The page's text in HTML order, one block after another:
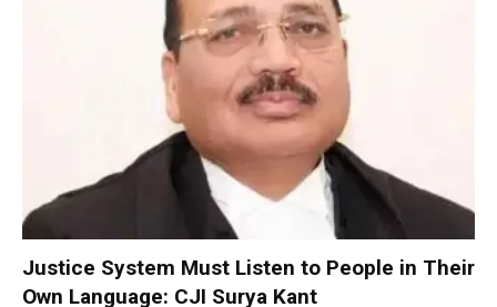
Justice System Must Listen to People in Their
Own Language: CJI Surya Kant